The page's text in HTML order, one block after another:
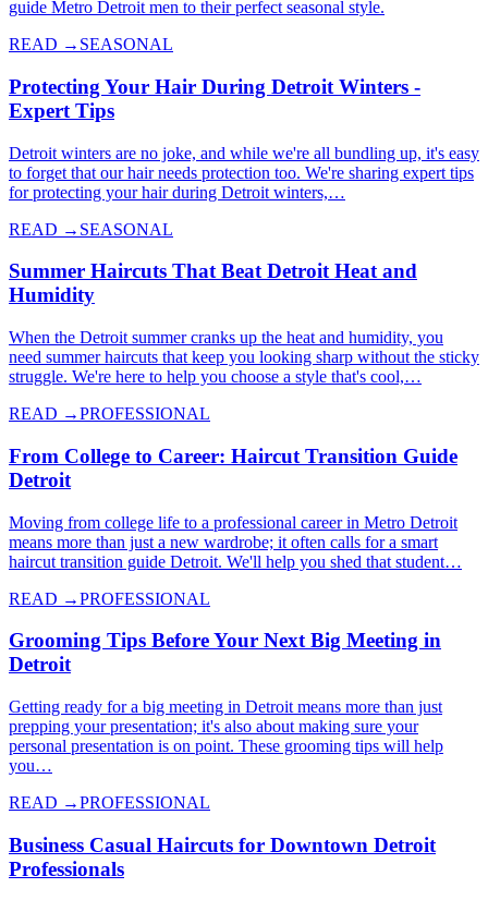
guide Metro Detroit men to their perfect seasonal style.
READ → SEASONAL
Protecting Your Hair During Detroit Winters -
Expert Tips
Detroit winters are no joke, and while we're all bundling up, it's easy
to forget that our hair needs protection too. We're sharing expert tips
for protecting your hair during Detroit winters,…
READ → SEASONAL
Summer Haircuts That Beat Detroit Heat and
Humidity
When the Detroit summer cranks up the heat and humidity, you
need summer haircuts that keep you looking sharp without the sticky
struggle. We're here to help you choose a style that's cool,…
READ →PROFESSIONAL
From College to Career: Haircut Transition Guide
Detroit
Moving from college life to a professional career in Metro Detroit
means more than just a new wardrobe; it often calls for a smart
haircut transition guide Detroit. We'll help you shed that student…
READ →PROFESSIONAL
Grooming Tips Before Your Next Big Meeting in
Detroit
Getting ready for a big meeting in Detroit means more than just
prepping your presentation; it's also about making sure your
personal presentation is on point. These grooming tips will help
you…
READ →PROFESSIONAL
Business Casual Haircuts for Downtown Detroit
Professionals